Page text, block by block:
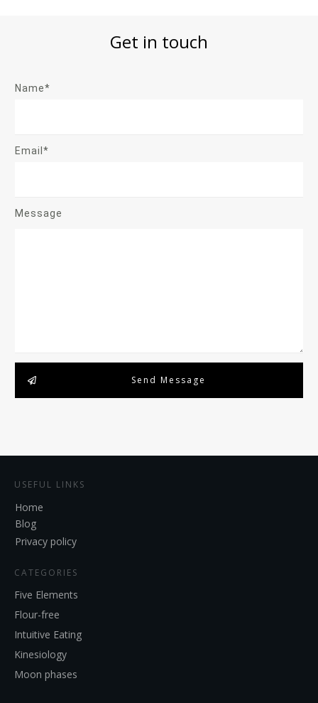
Get in touch
Name*
Email*
Message
Send Message
USEFUL LINKS
Home
Blog
Privacy policy
CATEGORIES
Five Elements
Flour-free
Intuitive Eating
Kinesiology
Moon phases